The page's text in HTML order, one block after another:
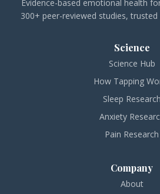
Evidence-based emotional health
300+ peer-reviewed studies,
Science
Science Hub
How Tapping
Sleep Research
Anxiety
Pain Research
Company
About